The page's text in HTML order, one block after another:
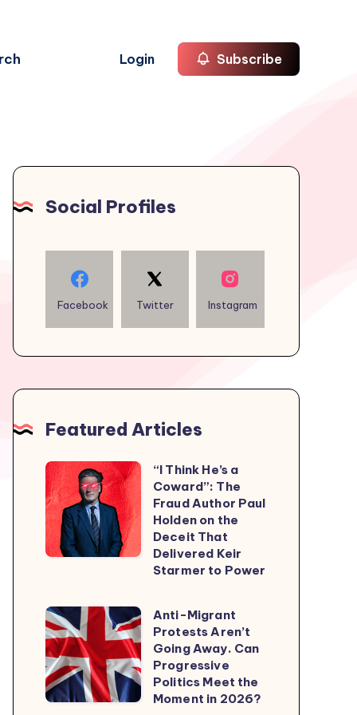
Login Subscribe
Social Profiles
Facebook Twitter Instagram
Featured Articles
“I
Think
He’s
a
Coward”:
Fraud
Author
Paul
Holden
on
“I Think He’s a
Coward”: The
Fraud Author Paul
Holden on the
Deceit That
Delivered Keir
Starmer to Power
Anti-
Migrant
Protests
Aren’t
Going
Anti-Migrant
Protests Aren’t
Going Away. Can
Progressive
Politics Meet the
Moment in 2026?